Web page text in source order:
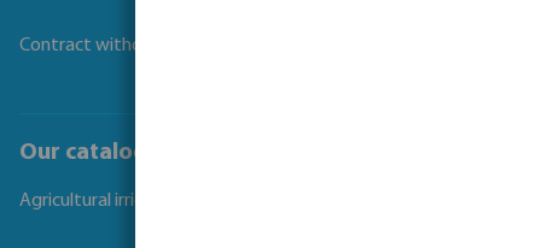
Contract withdrawal
Our catalogues
Agricultural irrigation